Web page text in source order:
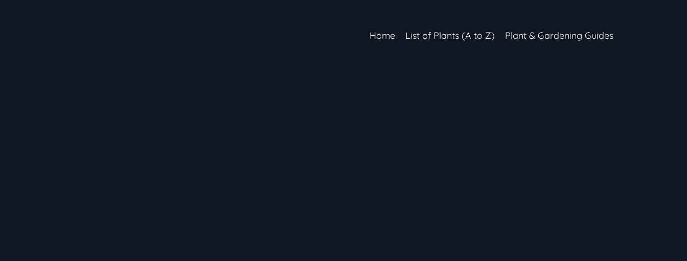
Home List of Plants (A to Z) Plant & Gardening Guides